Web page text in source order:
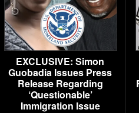
EXCLUSIVE: Simon
Guobadia Issues Press
Release Regarding
‘Questionable’
Immigration Issue